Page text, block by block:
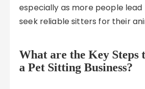
especially as more people lead
seek reliable sitters for their
What are the Key Steps
a Pet Sitting Business?